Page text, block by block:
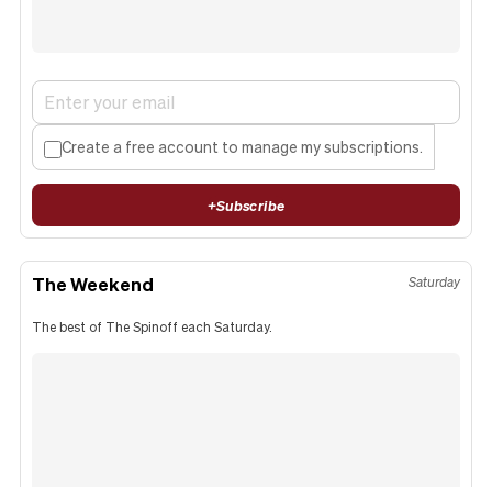
Create a free account to manage my subscriptions.
+Subscribe
The Weekend Saturday
The best of The Spinoff each Saturday.